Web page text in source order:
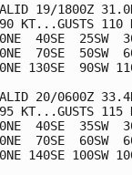
19/1800Z
90 KT...GUSTS 110
40SE  25SW
70SE  50SW
130SE  90SW
20/0600Z
95 KT...GUSTS 115
40SE  35SW
70SE  60SW
140SE 100SW